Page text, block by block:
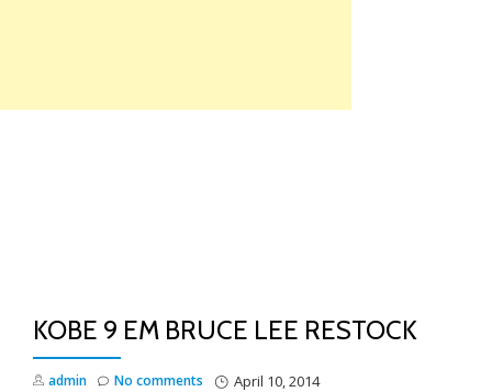
KOBE 9 EM BRUCE LEE RESTOCK
admin April 10, 2014
No comments